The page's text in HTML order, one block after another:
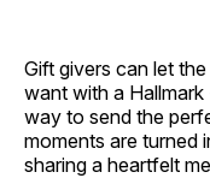
Gift givers can let
want with a
way to send the
moments are turned
sharing a heartfelt